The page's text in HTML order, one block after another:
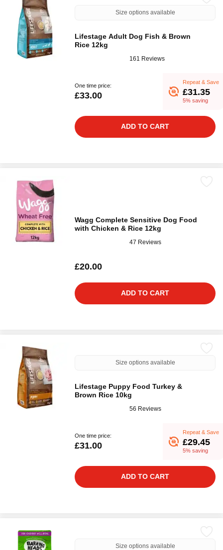
Size options available
Lifestage Adult Dog Fish & Brown
Rice 12kg
161 Reviews
One time price:
£33.00
Repeat & Save
£31.35
5% saving
ADD TO CART
Wagg Complete Sensitive Dog Food
with Chicken & Rice 12kg
47 Reviews
£20.00
ADD TO CART
Size options available
Lifestage Puppy Food Turkey &
Brown Rice 10kg
56 Reviews
One time price:
£31.00
Repeat & Save
£29.45
5% saving
ADD TO CART
Size options available